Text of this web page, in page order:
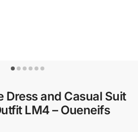
Dress and Casual Suit
LM4 – Oueneifs